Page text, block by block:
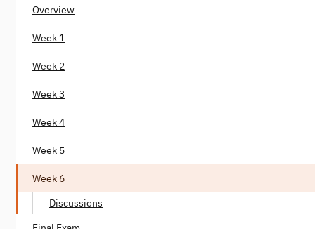
Overview
Week 1
Week 2
Week 3
Week 4
Week 5
Week 6
Discussions